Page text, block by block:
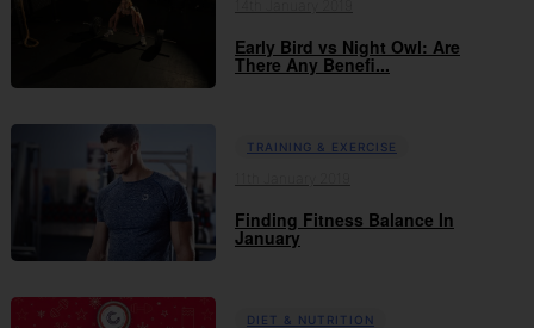
Early Bird vs Night Owl: Are
There Any Benefi...
TRAINING & EXERCISE
Finding Fitness Balance In
January
DIET & NUTRITION